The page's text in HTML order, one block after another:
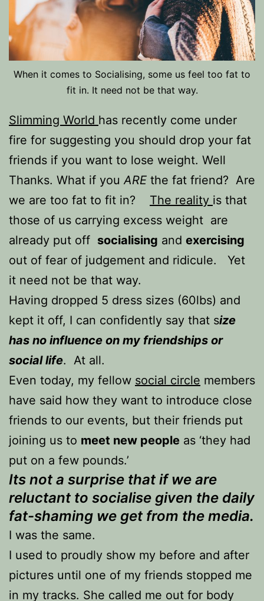
When it comes to Socialising, some us feel too fat to
fit in. It need not be that way.
Slimming World has recently come under
fire for suggesting you should drop your fat
friends if you want to lose weight. Well
Thanks. What if youARE the fat friend? Are
we are too fat to fit in? The reality is that
those of us carrying excess weight are
already put off socialising and exercising
out of fear of judgement and ridicule. Yet
it need not be that way.
Having dropped 5 dress sizes (60lbs) and
kept it off, I can confidently say that size
has no influence on my friendships or
social life. At all.
Even today, my fellow social circle members
have said how they want to introduce close
friends to our events, but their friends put
joining us to meet new people as ‘they had
put on a few pounds.’
Its not a surprise that if we are
reluctant to socialise given the daily
fat-shaming we get from the media.
I was the same.
I used to proudly show my before and after
pictures until one of my friends stopped me
in my tracks. She called me out for body